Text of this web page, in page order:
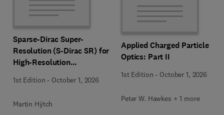
Sparse-Dirac Super-
Resolution (S-Dirac SR) for
High-Resolution
Microscopy Techniques
1st Edition - October 1, 2026
Martin Hÿtch
Applied Charged Particle
Optics: Part II
1st Edition - October 1, 2026
Peter W. Hawkes + 1 more